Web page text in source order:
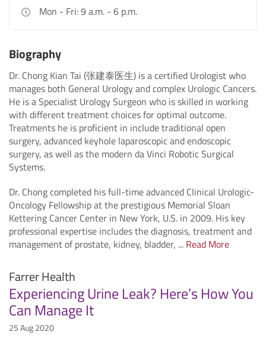
Mon - Fri: 9 a.m. - 6 p.m.
Biography
Dr. Chong Kian Tai (张建泰医生) is a certified Urologist who
manages both General Urology and complex Urologic Cancers.
He is a Specialist Urology Surgeon who is skilled in working
with different treatment choices for optimal outcome.
Treatments he is proficient in include traditional open
surgery, advanced keyhole laparoscopic and endoscopic
surgery, as well as the modern da Vinci Robotic Surgical
Systems.
Dr. Chong completed his full-time advanced Clinical Urologic-
Oncology Fellowship at the prestigious Memorial Sloan
Kettering Cancer Center in New York, U.S. in 2009. His key
professional expertise includes the diagnosis, treatment and
management of prostate, kidney, bladder, ... Read More
Farrer Health
Experiencing Urine Leak? Here’s How You
Can Manage It
25 Aug 2020